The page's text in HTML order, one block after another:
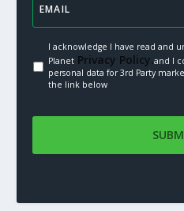
I acknowledge I have read and
PlanetPrivacy Policy.and I
personal data for 3rd Party
the link below